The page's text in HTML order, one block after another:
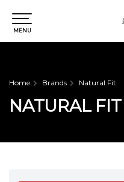
MENU
Home Brands Natural Fit
NATURAL FIT